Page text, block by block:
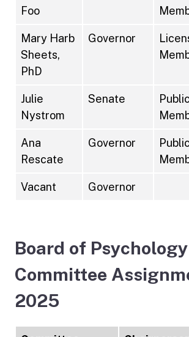
Foo
Mary Harb
Sheets,
PhD
Governor
Julie
Nystrom
Senate
Public
Ana
Rescate
Governor
Public
Vacant Governor
Board of Psychology
Committee
2025